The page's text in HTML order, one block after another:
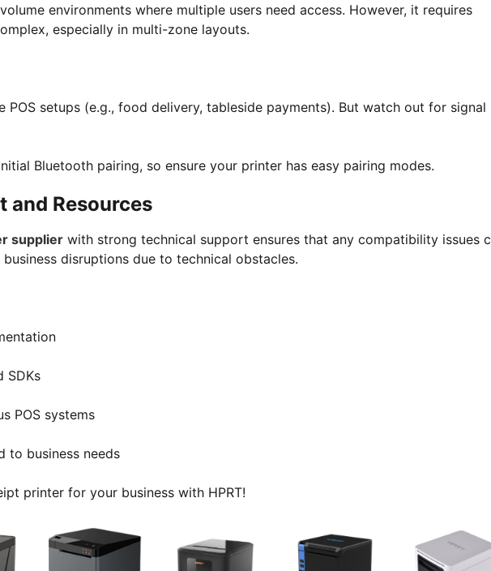
environments where multiple users need access. However, it requires
especially in multi-zone layouts.
POS setups (e.g., food delivery, tableside payments). But watch out for signal
Bluetooth pairing, so ensure your printer has easy pairing modes.
and Resources
supplier with strong technical support ensures that any compatibility issues
disruptions due to technical obstacles.
SDKs
POS systems
to business needs
printer for your business with HPRT!